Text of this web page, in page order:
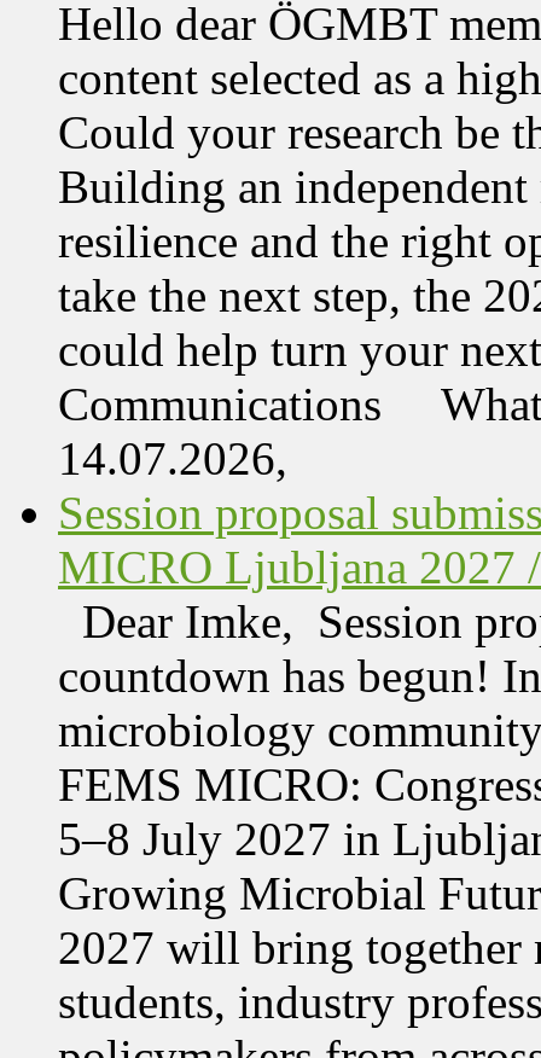
Hello dear ÖGMBT
content selected as a
Could your research be
Building an independent
resilience and the right
take the next step, the
could help turn your
Communications
14.07.2026,
Session proposal
MICRO Ljubljana 2027
Dear Imke, Session
countdown has begun!
microbiology
FEMS MICRO:
5–8 July 2027 in
Growing Microbial
2027 will bring together
students, industry